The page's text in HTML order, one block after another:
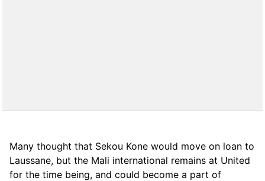
Many thought that Sekou Kone would move on loan to
Laussane, but the Mali international remains at United
for the time being, and could become a part of